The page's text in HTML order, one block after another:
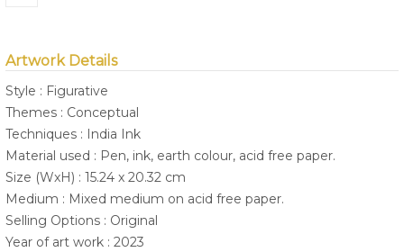
Artwork Details
Style : Figurative
Themes : Conceptual
Techniques : India Ink
Material used : Pen, ink, earth colour, acid free paper.
Size (WxH) : 15.24 x 20.32 cm
Medium : Mixed medium on acid free paper.
Selling Options : Original
Year of art work : 2023